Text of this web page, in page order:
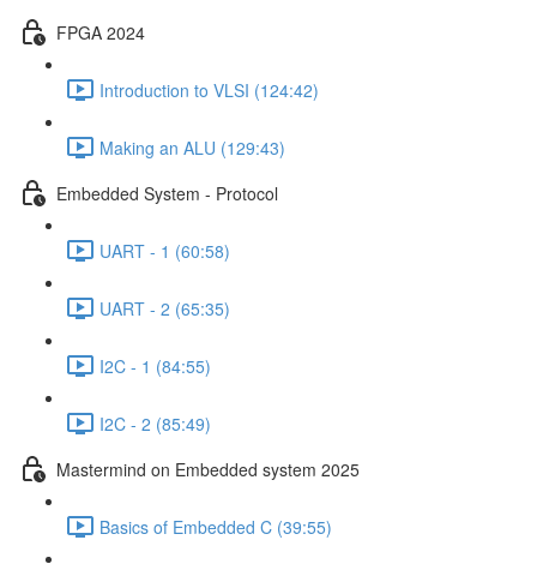
FPGA 2024
Introduction to VLSI (124:42)
Making an ALU (129:43)
Embedded System - Protocol
UART - 1 (60:58)
UART - 2 (65:35)
I2C - 1 (84:55)
I2C - 2 (85:49)
Mastermind on Embedded system 2025
Basics of Embedded C (39:55)